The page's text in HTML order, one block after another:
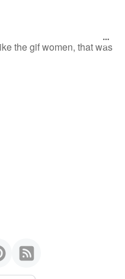
the gif women, that was